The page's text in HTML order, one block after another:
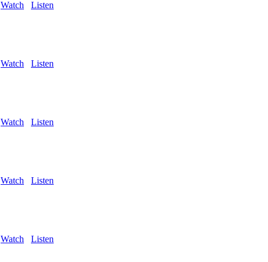
Watch Listen
Watch Listen
Watch Listen
Watch Listen
Watch Listen